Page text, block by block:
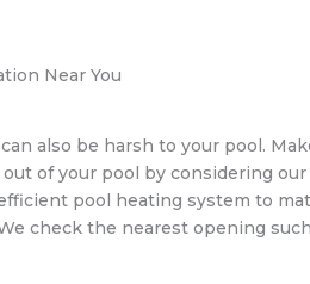
Near You
also be harsh to your pool.
of your pool by considering
pool heating system to
check the nearest opening